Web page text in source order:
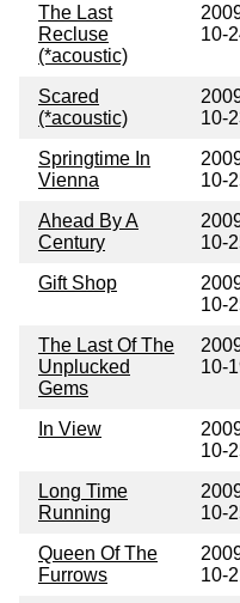
The Last
Recluse
(*acoustic)
10-
Scared
(*acoustic)
10-
Springtime In
Vienna
10-
Ahead By A
Century
10-
Gift Shop
10-
The Last Of The
Unplucked
Gems
10-
In View
10-
Long Time
Running
10-
Queen Of The
Furrows
10-